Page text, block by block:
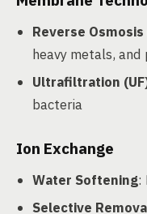
Reverse Osmosis
heavy metals, and
Ultrafiltration
bacteria
Ion Exchange
Water Softening:
Selective